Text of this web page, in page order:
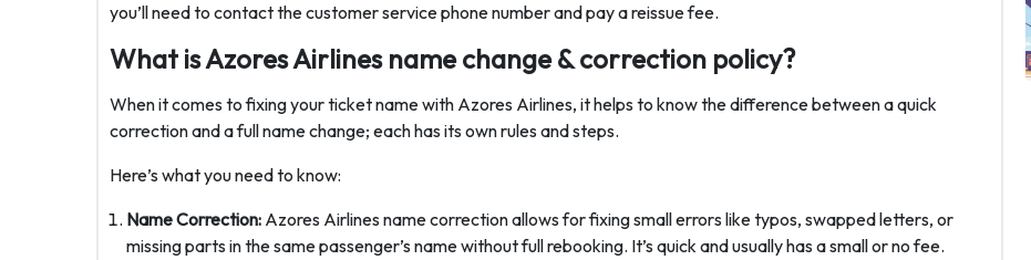
you’ll need to contact the customer service phone number and pay a reissue fee.
What is Azores Airlines name change & correction policy?
When it comes to fixing your ticket name with Azores Airlines, it helps to know the difference between a quick
correction and a full name change; each has its own rules and steps.
Here’s what you need to know:
Name Correction: Azores Airlines name correction allows for fixing small errors like typos, swapped letters, or
missing parts in the same passenger’s name without full rebooking. It’s quick and usually has a small or no fee.